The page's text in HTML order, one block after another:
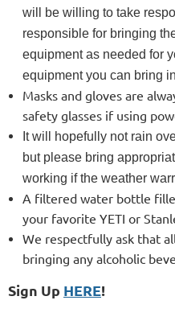
will be willing to take
responsible for bringing
equipment as needed for
equipment you can bring
Masks and gloves are
safety glasses if using
It will hopefully not rain
but please bring
working if the weather
A filtered water bottle
your favorite YETI or
We respectfully ask that
bringing any alcoholic
Sign Up HERE!